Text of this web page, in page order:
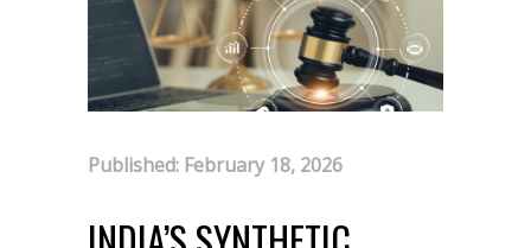
Published: February 18, 2026